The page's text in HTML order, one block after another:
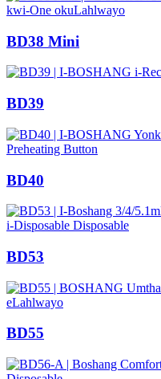
BD38 Mini
BD39
BD40
BD53
BD55